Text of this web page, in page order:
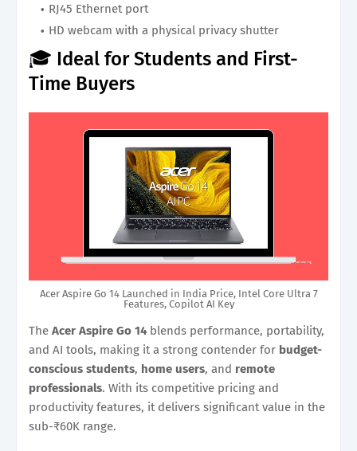
RJ45 Ethernet port
HD webcam with a physical privacy shutter
🎓 Ideal for Students and First-
Time Buyers
Acer Aspire Go 14 Launched in India Price, Intel Core Ultra 7
Features, Copilot AI Key
The Acer Aspire Go 14blends performance, portability,
and AI tools, making it a strong contender for budget-
conscious students, home users, and remote
professionals. With its competitive pricing and
productivity features, it delivers significant value in the
sub-₹60K range.